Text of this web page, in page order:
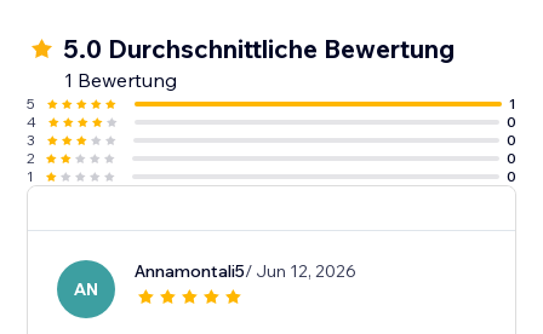
5.0 Durchschnittliche Bewertung
1 Bewertung
5
1
4
0
3
0
2
0
1
0
AN
Annamontali5/ Jun 12, 2026